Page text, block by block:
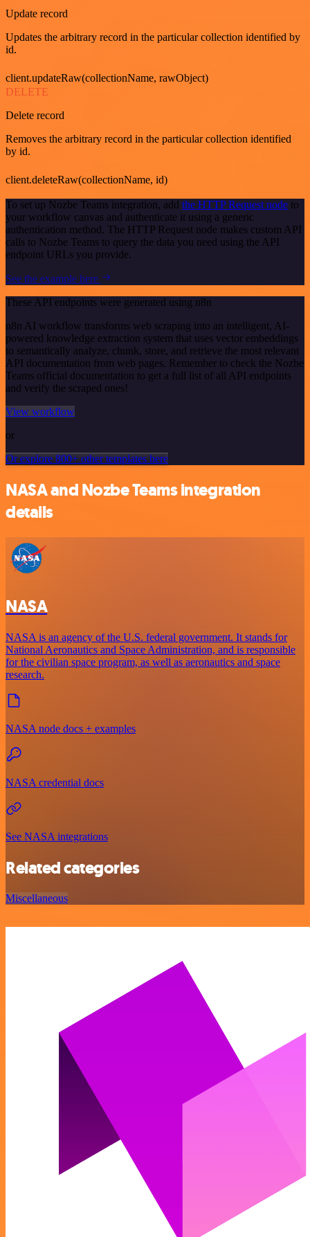
Update record
Updates the arbitrary record in the particular collection identified by
id.
client.updateRaw(collectionName, rawObject)
DELETE
Delete record
Removes the arbitrary record in the particular collection identified
by id.
client.deleteRaw(collectionName, id)
To set up Nozbe Teams integration, add the HTTP Request node to
your workflow canvas and authenticate it using a generic
authentication method. The HTTP Request node makes custom API
calls to Nozbe Teams to query the data you need using the API
endpoint URLs you provide.
See the example here
These API endpoints were generated using n8n
n8n AI workflow transforms web scraping into an intelligent, AI-
powered knowledge extraction system that uses vector embeddings
to semantically analyze, chunk, store, and retrieve the most relevant
API documentation from web pages. Remember to check the Nozbe
Teams official documentation to get a full list of all API endpoints
and verify the scraped ones!
View workflow
or
Or explore 800+ other templates here
NASA and Nozbe Teams integration
details
NASA
NASA is an agency of the U.S. federal government. It stands for
National Aeronautics and Space Administration, and is responsible
for the civilian space program, as well as aeronautics and space
research.
NASA node docs + examples
NASA credential docs
See NASA integrations
Related categories
Miscellaneous